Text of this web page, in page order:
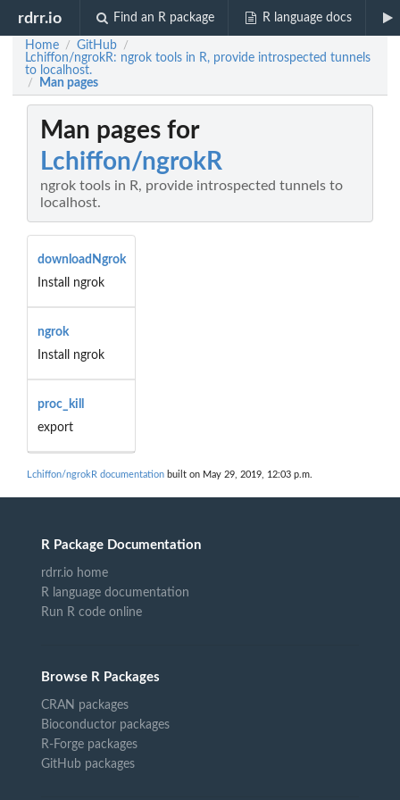
rdrr.io Find an R package R language docs
Home / GitHub /
Lchiffon/ngrokR: ngrok tools in R, provide introspected tunnels
to localhost.
/ Man pages
Man pages for
Lchiffon/ngrokR
ngrok tools in R, provide introspected tunnels to
localhost.
downloadNgrok
Install ngrok
ngrok
Install ngrok
proc_kill
export
Lchiffon/ngrokR documentation built on May 29, 2019, 12:03 p.m.
R Package Documentation
rdrr.io home
R language documentation
Run R code online
Browse R Packages
CRAN packages
Bioconductor packages
R-Forge packages
GitHub packages